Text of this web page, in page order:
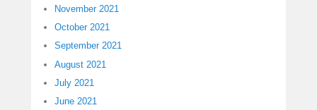
November 2021
October 2021
September 2021
August 2021
July 2021
June 2021